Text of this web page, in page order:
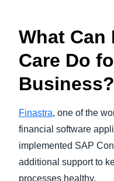
What Can
Care Do
Business?
Finastra, one of the
financial software
implemented SAP
additional support to
processes healthy.